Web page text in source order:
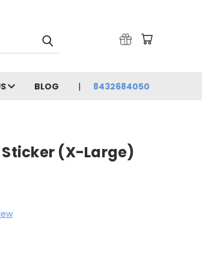
BLOG 8432684050
(X-Large)